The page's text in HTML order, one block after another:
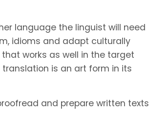
language the linguist will need
idioms and adapt culturally
works as well in the target
is an art form in its
and prepare written texts